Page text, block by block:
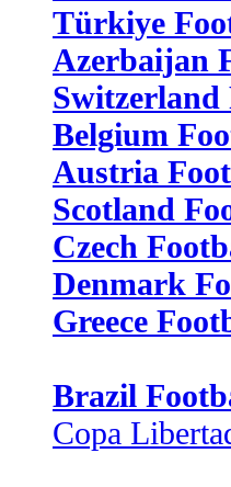
Türkiye
Azerbaijan
Switzerland
Belgium
Austria
Scotland
Czech
Denmark
Greece
Brazil
Copa